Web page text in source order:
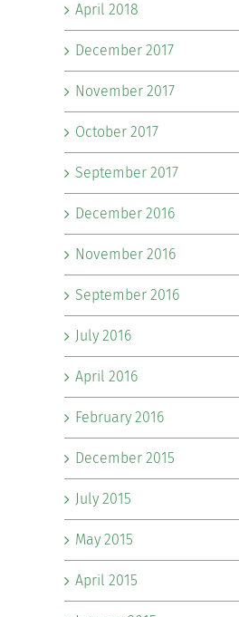
April 2018
December 2017
November 2017
October 2017
September 2017
December 2016
November 2016
September 2016
July 2016
April 2016
February 2016
December 2015
July 2015
May 2015
April 2015